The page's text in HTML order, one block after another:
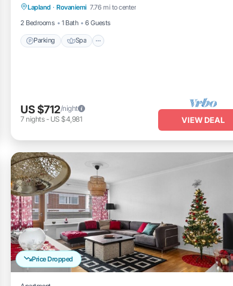
Lapland · Rovaniemi 7.76 mi to center
2 Bedrooms
1 Bath 6 Guests
Parking Spa
Air Conditioner
US $712/night
7 nights- US $4,981 VIEW DEAL
Price Dropped